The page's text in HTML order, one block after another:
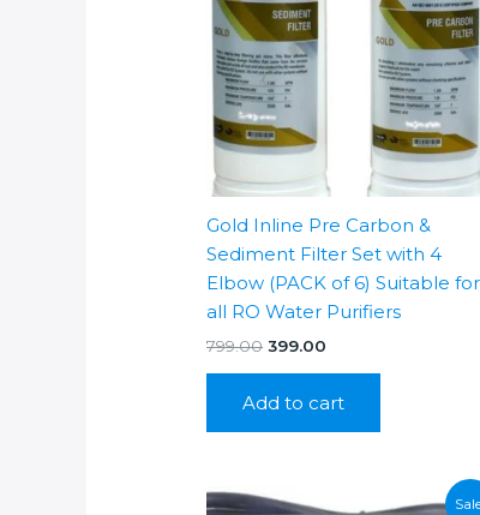
Gold Inline Pre Carbon &
Sediment Filter Set with 4
Elbow (PACK of 6) Suitable for
all RO Water Purifiers
799.00 Original
₹799.00.
399.00
₹399.00.
Add to cart